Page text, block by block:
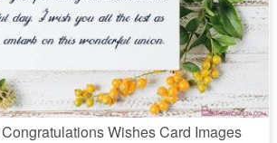
Wishes Card Images